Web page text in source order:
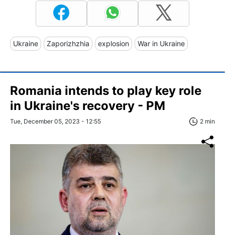
Ukraine Zaporizhzhia explosion War in Ukraine
Romania intends to play key role
in Ukraine's recovery - PM
Tue, December 05, 2023 - 12:55 2 min